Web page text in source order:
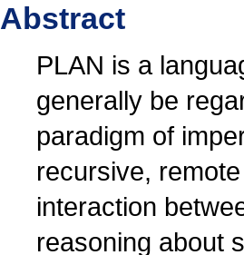
Abstract
PLAN is a
generally be
paradigm of
recursive,
interaction
reasoning about